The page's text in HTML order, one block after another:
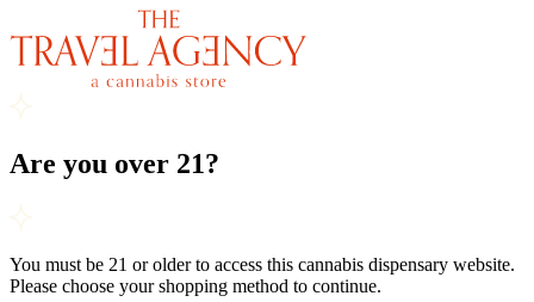
Are you over 21?
You must be 21 or older to access this cannabis dispensary website.
Please choose your shopping method to continue.